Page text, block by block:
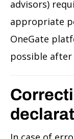
advisors)
appropriate
OneGate
possible